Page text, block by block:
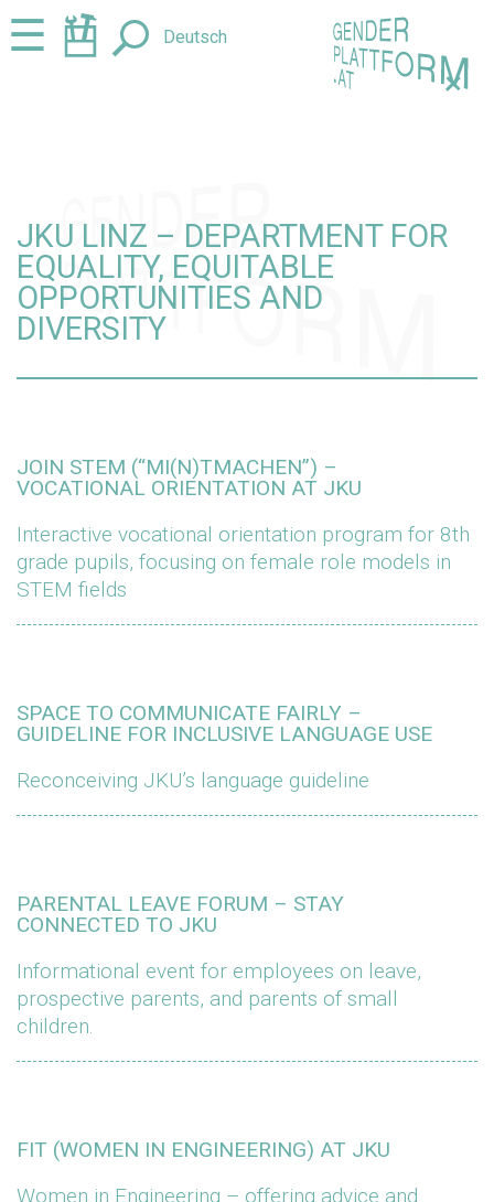
Jump
to
Jump
to☰ Deutsch
+
JKU LINZ – DEPARTMENT FOR
EQUALITY, EQUITABLE
OPPORTUNITIES AND
DIVERSITY
JOIN STEM (“MI(N)TMACHEN”) –
VOCATIONAL ORIENTATION AT JKU
Interactive vocational orientation program for 8th
grade pupils, focusing on female role models in
STEM fields
SPACE TO COMMUNICATE FAIRLY –
GUIDELINE FOR INCLUSIVE LANGUAGE USE
Reconceiving JKU’s language guideline
PARENTAL LEAVE FORUM – STAY
CONNECTED TO JKU
Informational event for employees on leave,
prospective parents, and parents of small
children.
FIT (WOMEN IN ENGINEERING) AT JKU
Women in Engineering – offering advice and